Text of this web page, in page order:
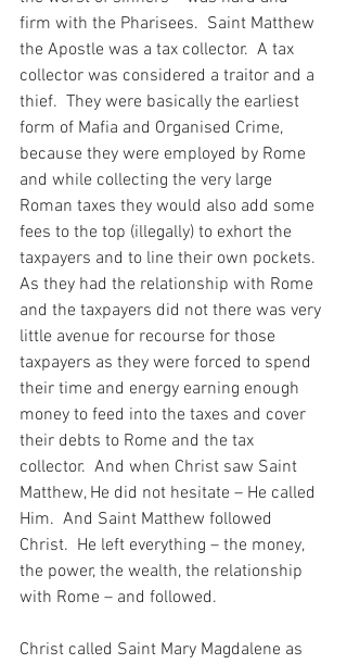
firm with the Pharisees.  Saint Matthew
the Apostle was a tax collector.  A tax
collector was considered a traitor and a
thief.  They were basically the earliest
form of Mafia and Organised Crime,
because they were employed by Rome
and while collecting the very large
Roman taxes they would also add some
fees to the top (illegally) to exhort the
taxpayers and to line their own pockets.
As they had the relationship with Rome
and the taxpayers did not there was very
little avenue for recourse for those
taxpayers as they were forced to spend
their time and energy earning enough
money to feed into the taxes and cover
their debts to Rome and the tax
collector.  And when Christ saw Saint
Matthew, He did not hesitate – He called
Him.  And Saint Matthew followed
Christ.  He left everything – the money,
the power, the wealth, the relationship
with Rome – and followed.
Christ called Saint Mary Magdalene as